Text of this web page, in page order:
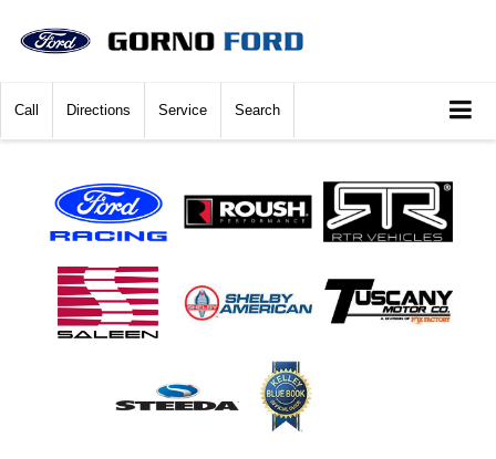
Call Directions Service Search